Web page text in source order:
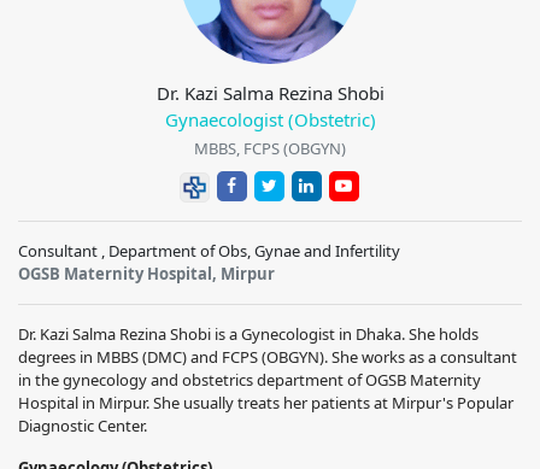
Dr. Kazi Salma Rezina Shobi
Gynaecologist (Obstetric)
MBBS, FCPS (OBGYN)
Consultant , Department of Obs, Gynae and Infertility
OGSB Maternity Hospital, Mirpur
Dr. Kazi Salma Rezina Shobi is a Gynecologist in Dhaka. She holds
degrees in MBBS (DMC) and FCPS (OBGYN). She works as a consultant
in the gynecology and obstetrics department of OGSB Maternity
Hospital in Mirpur. She usually treats her patients at Mirpur's Popular
Diagnostic Center.